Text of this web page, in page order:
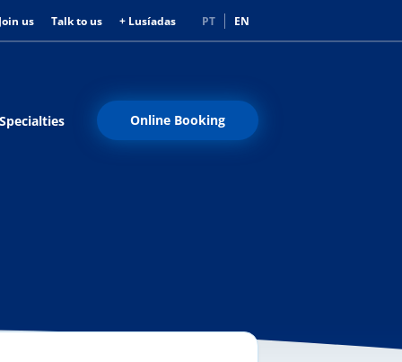
Join us Talk to us + Lusíadas PT EN
Specialties Online Booking